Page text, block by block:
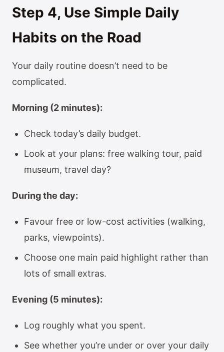
Step 4, Use Simple Daily
Habits on the Road
Your daily routine doesn’t need to be
complicated.
Morning (2 minutes):
Check today’s daily budget.
Look at your plans: free walking tour, paid
museum, travel day?
During the day:
Favour free or low-cost activities (walking,
parks, viewpoints).
Choose one main paid highlight rather than
lots of small extras.
Evening (5 minutes):
Log roughly what you spent.
See whether you’re under or over your daily